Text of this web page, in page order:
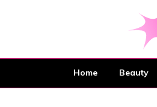
Home Beauty